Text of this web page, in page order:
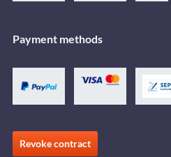
Payment methods
Revoke contract